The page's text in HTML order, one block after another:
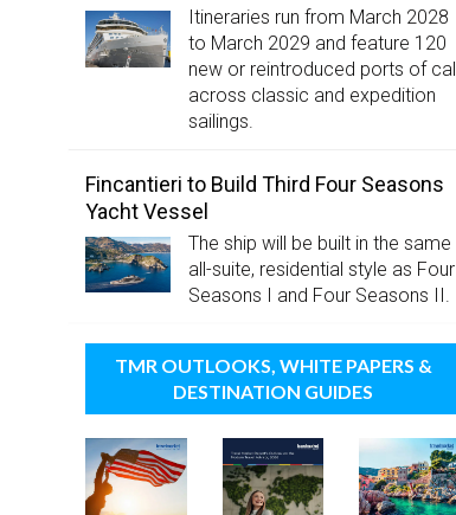
Itineraries run from March 2028
to March 2029 and feature 120
new or reintroduced ports of call
across classic and expedition
sailings.
Fincantieri to Build Third Four Seasons
Yacht Vessel
The ship will be built in the same
all-suite, residential style as Four
Seasons I and Four Seasons II.
TMR OUTLOOKS, WHITE PAPERS &
DESTINATION GUIDES